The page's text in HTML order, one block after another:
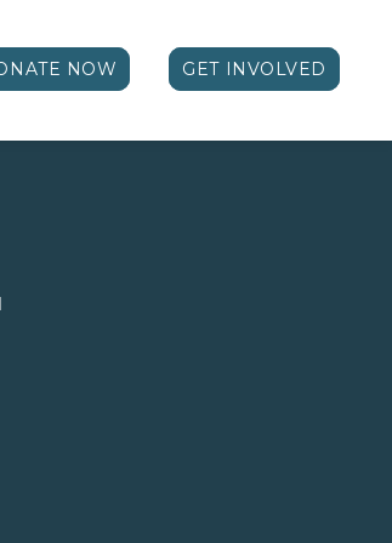
NOW GET INVOLVED